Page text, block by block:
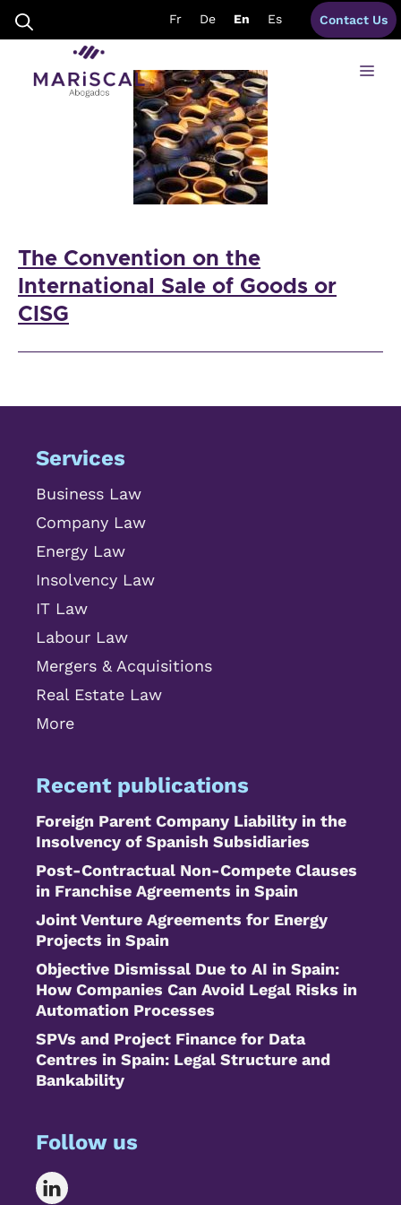
content
Fr De En Es Contact Us
CISG
The Convention on the
International Sale of Goods or
CISG
Services
Business Law
Company Law
Energy Law
Insolvency Law
IT Law
Labour Law
Mergers & Acquisitions
Real Estate Law
More
Recent publications
Foreign Parent Company Liability in the
Insolvency of Spanish Subsidiaries
Post-Contractual Non-Compete Clauses
in Franchise Agreements in Spain
Joint Venture Agreements for Energy
Projects in Spain
Objective Dismissal Due to AI in Spain:
How Companies Can Avoid Legal Risks in
Automation Processes
SPVs and Project Finance for Data
Centres in Spain: Legal Structure and
Bankability
Follow us